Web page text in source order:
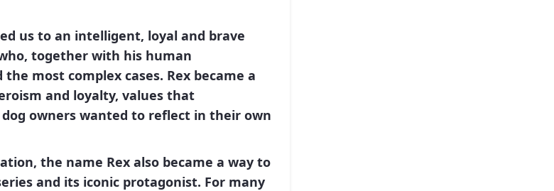
us to an intelligent, loyal and brave
together with his human
the most complex cases. Rex became a
and loyalty, values ​​that
​​owners wanted to reflect in their own
the name Rex also became a way to
and its iconic protagonist. For many